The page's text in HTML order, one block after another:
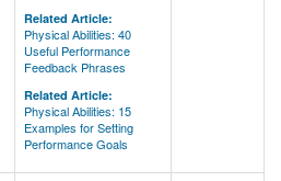
Related Article:
Physical Abilities: 40
Useful Performance
Feedback Phrases
Related Article:
Physical Abilities: 15
Examples for Setting
Performance Goals